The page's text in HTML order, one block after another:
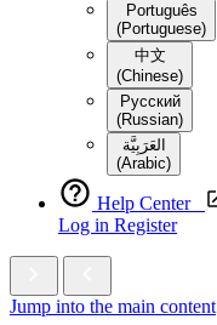
Português
(Portuguese)
中文
(Chinese)
Русский
(Russian)
العَرَبِيَّة‎
(Arabic)
Help Center
Log in Register
Jump into the main content